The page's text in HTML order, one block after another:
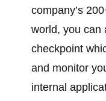
company’s
world, you can
checkpoint
and monitor
internal